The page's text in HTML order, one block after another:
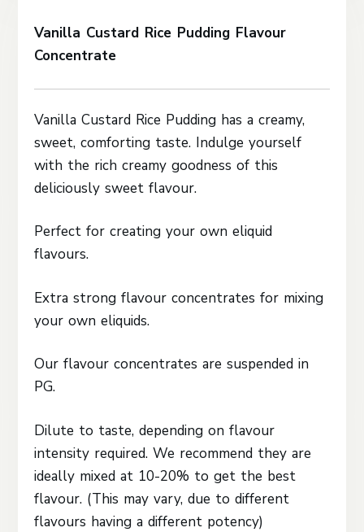
Vanilla Custard Rice Pudding Flavour
Concentrate
Vanilla Custard Rice Pudding has a creamy,
sweet, comforting taste. Indulge yourself
with the rich creamy goodness of this
deliciously sweet flavour.
Perfect for creating your own eliquid
flavours.
Extra strong flavour concentrates for mixing
your own eliquids.
Our flavour concentrates are suspended in
PG.
Dilute to taste, depending on flavour
intensity required. We recommend they are
ideally mixed at 10-20% to get the best
flavour. (This may vary, due to different
flavours having a different potency)